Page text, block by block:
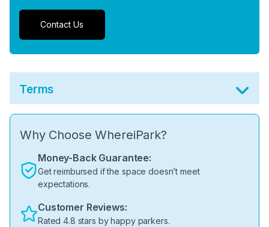
Contact Us
Terms
Why Choose WhereiPark?
Money-Back Guarantee:
Get reimbursed if the space doesn’t meet
expectations.
Customer Reviews:
Rated 4.8 stars by happy parkers.